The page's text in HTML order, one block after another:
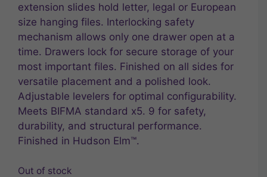
extension slides hold letter, legal or European
size hanging files. Interlocking safety
mechanism allows only one drawer open at a
time. Drawers lock for secure storage of your
most important files. Finished on all sides for
versatile placement and a polished look.
Adjustable levelers for optimal configurability.
Meets BIFMA standard x5. 9 for safety,
durability, and structural performance.
Finished in Hudson Elm™.
Out of stock